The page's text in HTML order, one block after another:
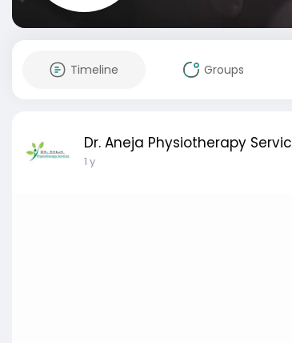
Timeline Groups
Dr. Aneja Physiotherapy
1 y